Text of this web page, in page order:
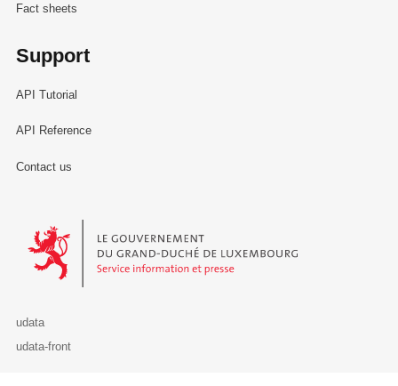
Fact sheets
Support
API Tutorial
API Reference
Contact us
Le Gouvernement du Grand-Duché de Luxembourg - Service
udata
udata-front